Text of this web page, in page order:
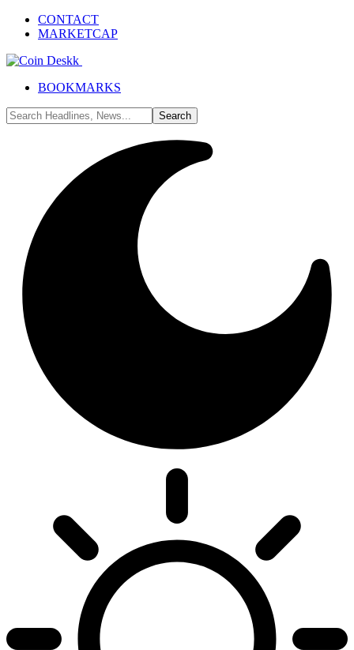
CONTACT
MARKETCAP
BOOKMARKS